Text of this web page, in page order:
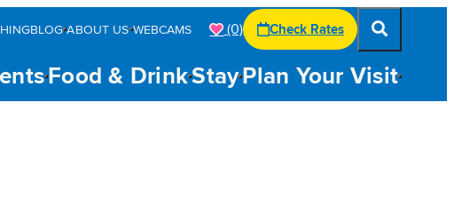
BLOG ABOUT US WEBCAMS (0) Check Rates
Food & DrinkStayPlan Your Visit